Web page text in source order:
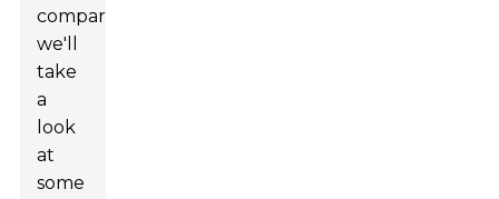
comparison,
we'll
take
a
look
at
some